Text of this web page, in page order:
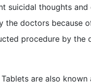
suicidal thoughts
the doctors because
procedure by
are also known